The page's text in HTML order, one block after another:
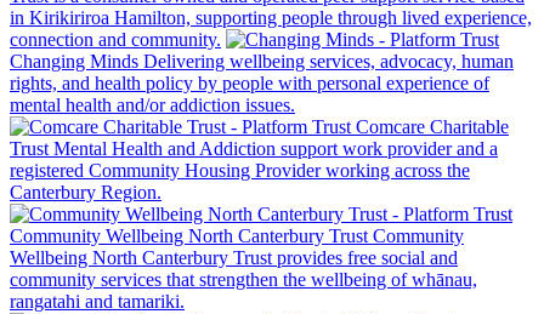
in Kirikiriroa Hamilton, supporting people through lived experience,
connection and community.
Changing Minds Delivering wellbeing services, advocacy, human
rights, and health policy by people with personal experience of
mental health and/or addiction issues.
Comcare Charitable
Trust Mental Health and Addiction support work provider and a
registered Community Housing Provider working across the
Canterbury Region.
Community Wellbeing North Canterbury Trust Community
Wellbeing North Canterbury Trust provides free social and
community services that strengthen the wellbeing of whānau,
rangatahi and tamariki.